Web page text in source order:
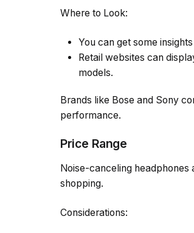
Where to Look:
You can get some
Retail websites can
models.
Brands like Bose and Sony
performance.
Price Range
Noise-canceling
shopping.
Considerations: